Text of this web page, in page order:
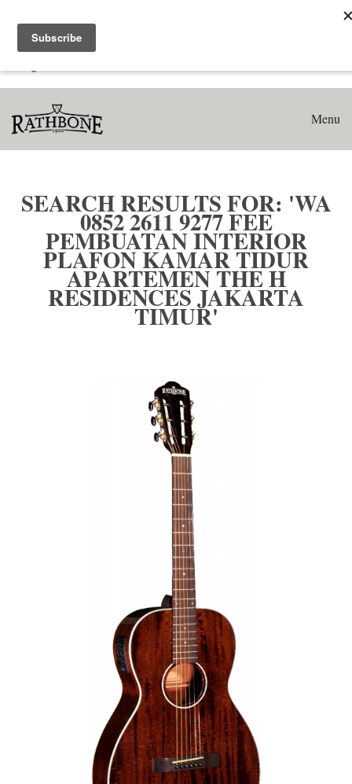
Search results for: 'WA 0852 2611 9277 Fee Pembuatan
Interior Plafon Kamar Tidur Apartemen The H Residences
Menu
SEARCH RESULTS FOR: 'WA
0852 2611 9277 FEE
PEMBUATAN INTERIOR
PLAFON KAMAR TIDUR
APARTEMEN THE H
RESIDENCES JAKARTA
TIMUR'